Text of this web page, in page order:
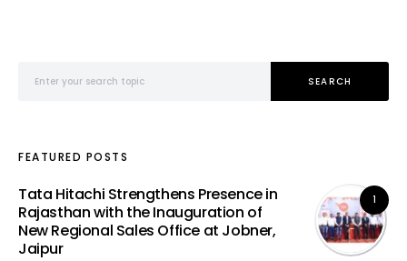
SEARCH
FEATURED POSTS
1
Tata Hitachi Strengthens Presence in
Rajasthan with the Inauguration of
New Regional Sales Office at Jobner,
Jaipur